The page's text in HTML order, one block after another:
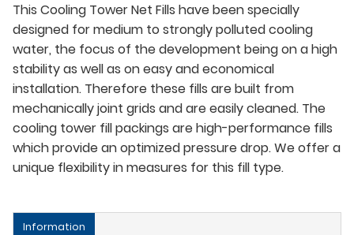
This Cooling Tower Net Fills have been specially
designed for medium to strongly polluted cooling
water, the focus of the development being on a high
stability as well as on easy and economical
installation. Therefore these fills are built from
mechanically joint grids and are easily cleaned. The
cooling tower fill packings are high-performance fills
which provide an optimized pressure drop. We offer a
unique flexibility in measures for this fill type.
Information